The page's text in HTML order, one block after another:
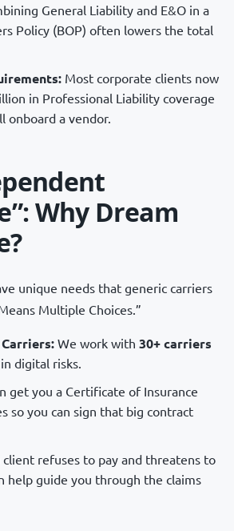
General Liability and E&O in a
Policy (BOP) often lowers the total
Most corporate clients now
in Professional Liability coverage
onboard a vendor.
Why Dream
unique needs that generic carriers
Multiple Choices.”
Carriers:We work with 30+ carriers
digital risks.
get you a Certificate of Insurance
so you can sign that big contract
client refuses to pay and threatens to
help guide you through the claims